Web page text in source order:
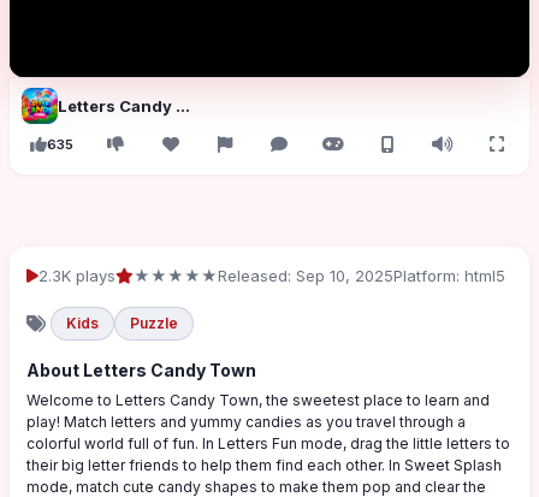
Letters Candy Town
635
2.3K plays ★★★★★Released: Sep 10, 2025Platform: html5
Kids Puzzle
About Letters Candy Town
Welcome to Letters Candy Town, the sweetest place to learn and
play! Match letters and yummy candies as you travel through a
colorful world full of fun. In Letters Fun mode, drag the little letters to
their big letter friends to help them find each other. In Sweet Splash
mode, match cute candy shapes to make them pop and clear the